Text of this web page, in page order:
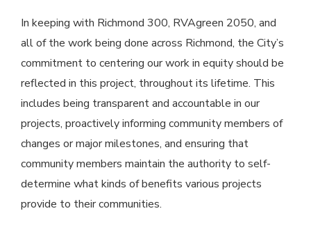
In keeping with Richmond 300, RVAgreen 2050, and
all of the work being done across Richmond, the City’s
commitment to centering our work in equity should be
reflected in this project, throughout its lifetime. This
includes being transparent and accountable in our
projects, proactively informing community members of
changes or major milestones, and ensuring that
community members maintain the authority to self-
determine what kinds of benefits various projects
provide to their communities.